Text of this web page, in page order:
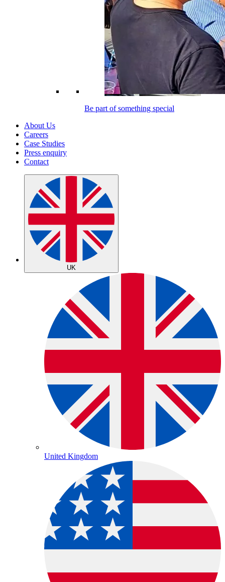
Be part of something special
About Us
Careers
Case Studies
Press enquiry
Contact
UK
United Kingdom